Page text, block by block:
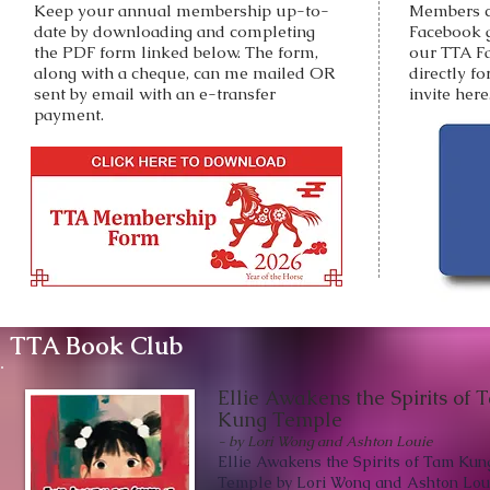
Keep your annual membership up-to-
date by downloading and completing
the PDF form linked below. The form,
along with a cheque, can me mailed OR
sent by email with an e-transfer
payment.
Members
Facebook
our TTA
directly
invite
TTA Book Club
Ellie Awakens the Spirits of
Kung Temple
- by Lori Wong and Ashton Louie
Ellie Awakens the Spirits of Tam
Temple by Lori Wong and Ashton